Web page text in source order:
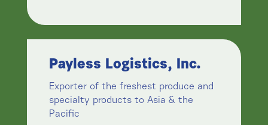
Payless Logistics, Inc.
Exporter of the freshest produce and
specialty products to Asia & the
Pacific